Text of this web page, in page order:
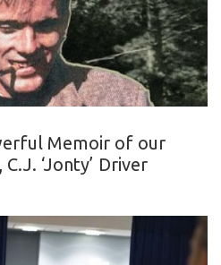
Memoir of our
‘Jonty’ Driver